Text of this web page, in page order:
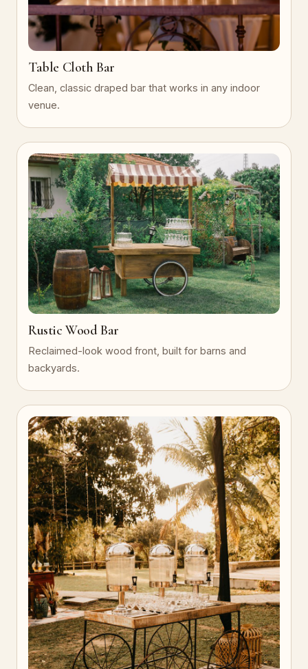
Table Cloth Bar
Clean, classic draped bar that works in any indoor
venue.
Rustic Wood Bar
Reclaimed-look wood front, built for barns and
backyards.